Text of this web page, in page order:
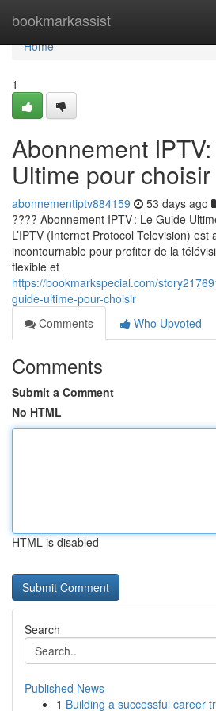
bookmarkassist
Home
Home
1
Abonnement
Ultime pour choisir
abonnementiptv884159 53 days ago
???? Abonnement IPTV : Le Guide
L’IPTV (Internet Protocol Television) est
incontournable pour profiter de la
flexible et
https://bookmarkspecial.com/
guide-ultime-pour-choisir
Comments
Who Upvoted
Comments
Submit a Comment
No HTML
HTML is disabled
Search
Published News
1 Building a successful career